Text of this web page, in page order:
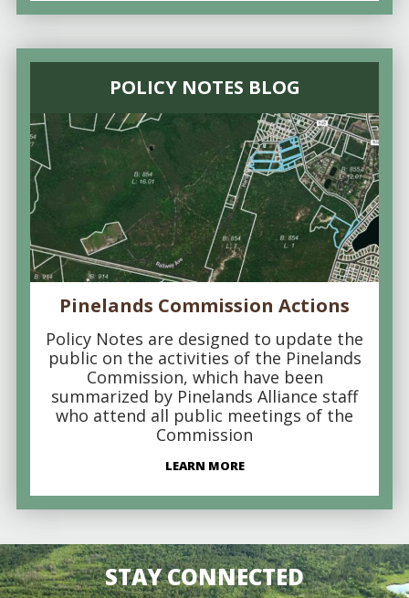
POLICY NOTES BLOG
Pinelands Commission Actions
Policy Notes are designed to update the
public on the activities of the Pinelands
Commission, which have been
summarized by Pinelands Alliance staff
who attend all public meetings of the
Commission
LEARN MORE
STAY CONNECTED